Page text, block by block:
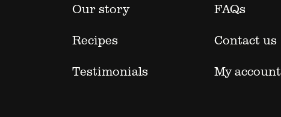
Our story
FAQs
Recipes
Contact us
Testimonials
My account